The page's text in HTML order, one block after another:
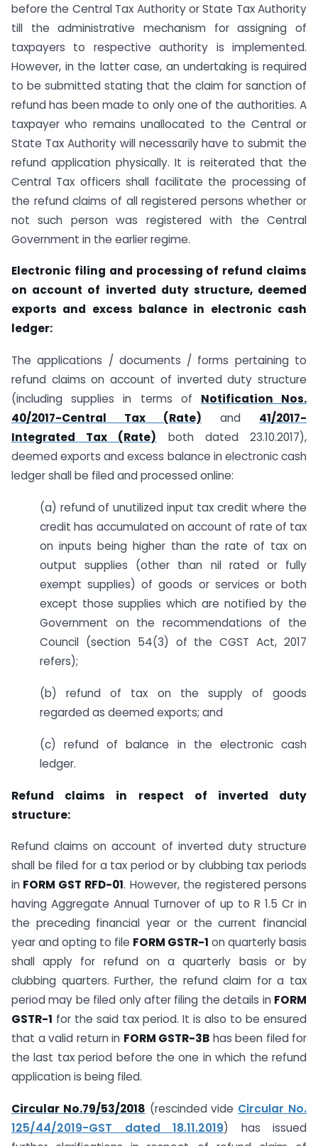
before the Central Tax Authority or State Tax Authority
till the administrative mechanism for assigning of
taxpayers to respective authority is implemented.
However, in the latter case, an undertaking is required
to be submitted stating that the claim for sanction of
refund has been made to only one of the authorities. A
taxpayer who remains unallocated to the Central or
State Tax Authority will necessarily have to submit the
refund application physically. It is reiterated that the
Central Tax officers shall facilitate the processing of
the refund claims of all registered persons whether or
not such person was registered with the Central
Government in the earlier regime.
Electronic filing and processing of refund claims
on account of inverted duty structure, deemed
exports and excess balance in electronic cash
ledger:
The applications / documents / forms pertaining to
refund claims on account of inverted duty structure
(including supplies in terms of Notification Nos.
40/2017-Central Tax (Rate) and 41/2017-
Integrated Tax (Rate) both dated 23.10.2017),
deemed exports and excess balance in electronic cash
ledger shall be filed and processed online:
(a) refund of unutilized input tax credit where the
credit has accumulated on account of rate of tax
on inputs being higher than the rate of tax on
output supplies (other than nil rated or fully
exempt supplies) of goods or services or both
except those supplies which are notified by the
Government on the recommendations of the
Council (section 54(3) of the CGST Act, 2017
refers);
(b) refund of tax on the supply of goods
regarded as deemed exports; and
(c) refund of balance in the electronic cash
ledger.
Refund claims in respect of inverted duty
structure:
Refund claims on account of inverted duty structure
shall be filed for a tax period or by clubbing tax periods
in FORM GST RFD-01. However, the registered persons
having Aggregate Annual Turnover of up to R 1.5 Cr in
the preceding financial year or the current financial
year and opting to file FORM GSTR-1 on quarterly basis
shall apply for refund on a quarterly basis or by
clubbing quarters. Further, the refund claim for a tax
period may be filed only after filing the details in FORM
GSTR-1 for the said tax period. It is also to be ensured
that a valid return in FORM GSTR-3B has been filed for
the last tax period before the one in which the refund
application is being filed.
Circular No.79/53/2018 (rescinded vide Circular No.
125/44/2019-GST dated 18.11.2019) has issued